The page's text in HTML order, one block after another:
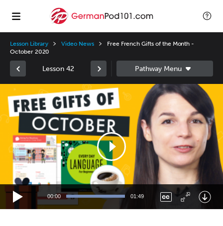
Lesson Library Video News
Free French Gifts of the Month -
October 2020
Lesson 42
Video
Player
00:00 01:49